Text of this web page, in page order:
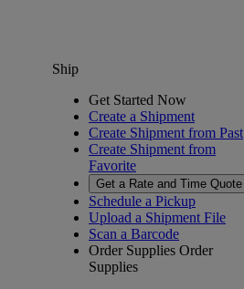
Ship
Get Started Now
Create a Shipment
Create Shipment from Past
Create Shipment from
Favorite
Get a Rate and Time Quote
Schedule a Pickup
Upload a Shipment File
Scan a Barcode
Order Supplies Order
Supplies